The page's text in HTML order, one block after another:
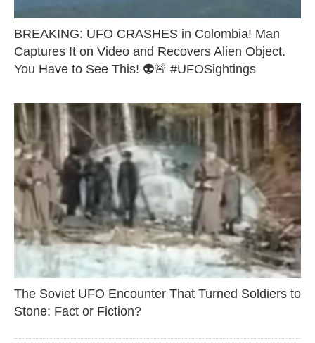
BREAKING: UFO CRASHES in Colombia! Man
Captures It on Video and Recovers Alien Object.
You Have to See This! 👽🚨 #UFOSightings
The Soviet UFO Encounter That Turned Soldiers to
Stone: Fact or Fiction?